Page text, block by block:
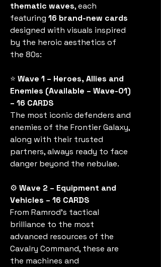
thematic waves, each
featuring 16 brand-new cards
designed with visuals inspired
by the heroic aesthetics of
the 80s:
⭐ Wave 1 – Heroes, Allies and
Enemies (Available – Wave-01)
– 16 CARDS
The most iconic defenders and
enemies of the Frontier Galaxy,
along with their trusted
partners, always ready to face
danger beyond the nebulae.
⚙️ Wave 2 – Equipment and
Vehicles – 16 CARDS
From Ramrod’s tactical
brilliance to the most
advanced resources of the
Cavalry Command, these are
the machines and